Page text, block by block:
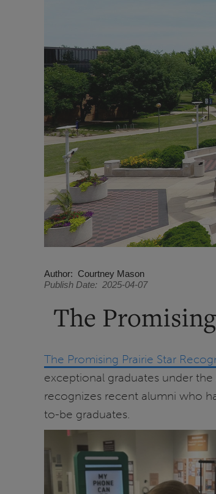
Author
Courtney Mason
Publish Date
2025-04-07
The
The Promising Prairie Star
exceptional graduates under
recognizes recent alumni who
to-be graduates.